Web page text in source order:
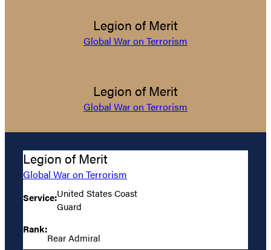
Legion of Merit
Global War on Terrorism
Legion of Merit
Global War on Terrorism
Legion of Merit
Global War on Terrorism
Service:United States Coast
Guard
Rank:
Rear Admiral